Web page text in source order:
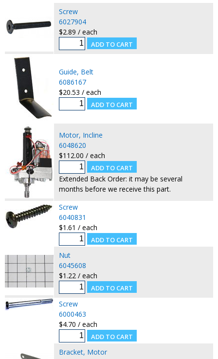
Screw
6027904
$2.89 / each
Guide, Belt
6086167
$20.53 / each
Motor, Incline
6048620
$112.00 / each
Extended Back Order: it may be several
months before we receive this part.
Screw
6040831
$1.61 / each
Nut
6045608
$1.22 / each
Screw
6000463
$4.70 / each
Bracket, Motor